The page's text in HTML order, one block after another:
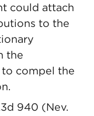
could attach
to the
the
compel the
940 (Nev.